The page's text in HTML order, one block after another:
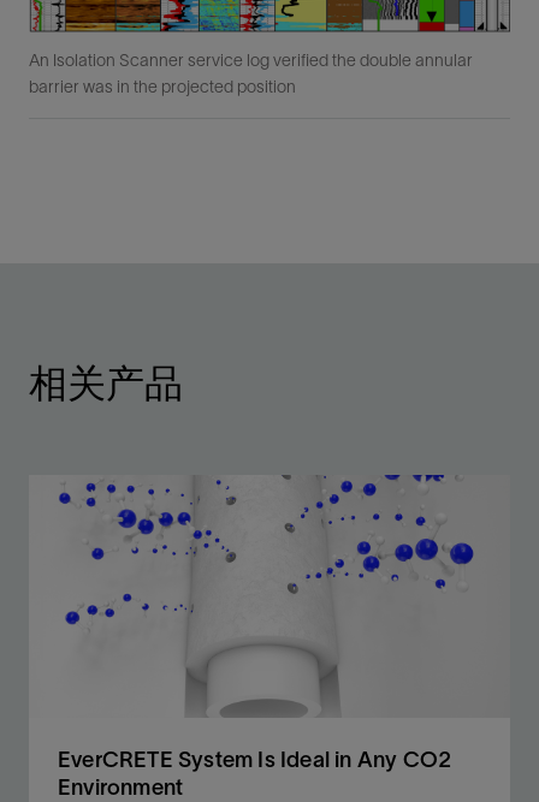
An Isolation Scanner service log verified the double annular
barrier was in the projected position
相关产品
EverCRETE System Is Ideal in Any CO2
Environment